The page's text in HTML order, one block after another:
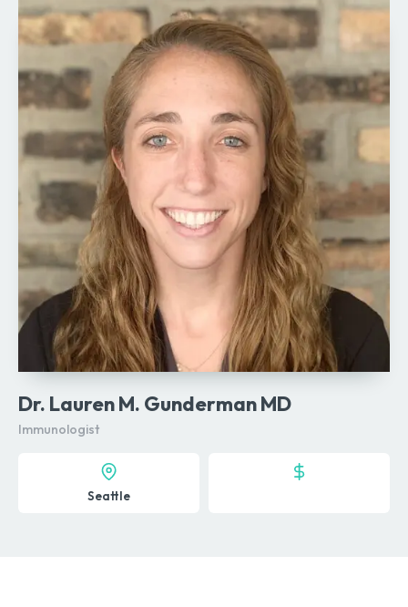
Dr. Lauren M. Gunderman MD
Immunologist
Seattle